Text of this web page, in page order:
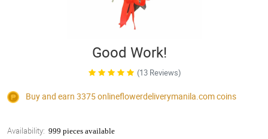
Good Work!
(13 Reviews)
Buy and earn 3375onlineflowerdeliverymanila.comcoins
Availability: 999 pieces available